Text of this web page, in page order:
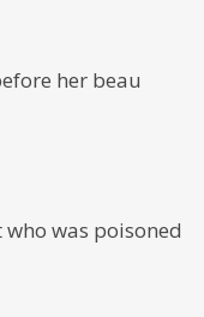
her beau
was poisoned